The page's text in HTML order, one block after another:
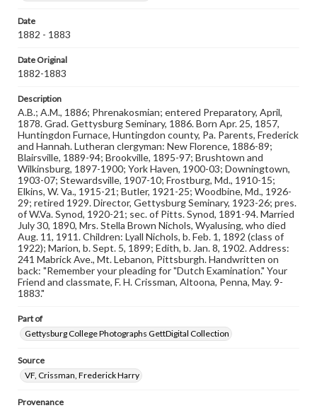
2 x 4 in.
Reference: The Alumni Record of Gettysburg College,
1832-1932; The Pennsylvania College Book, 1832-1882
Rights
Materials available through GettDigital encompass a
wide range of works, many of which are in the public
domain. However, some items may still be protected by
copyright or other intellectual property rights. Users are
responsible for determining the copyright status of
materials and ensuring compliance with all applicable laws
when reproducing or publishing these works. Items in
our GettDigital Collections are for educational use. For
assistance in understanding rights, obtaining
permissions, or requesting files for publication or
research purposes, please contact us at
www.gettysburg.edu/special-collections/ask-an-archivist
Date
1882 - 1883
Date Original
1882-1883
Description
A.B.; A.M., 1886; Phrenakosmian; entered Preparatory, April,
1878. Grad. Gettysburg Seminary, 1886. Born Apr. 25, 1857,
Huntingdon Furnace, Huntingdon county, Pa. Parents, Frederick
and Hannah. Lutheran clergyman: New Florence, 1886-89;
Blairsville, 1889-94; Brookville, 1895-97; Brushtown and
Wilkinsburg, 1897-1900; York Haven, 1900-03; Downingtown,
1903-07; Stewardsville, 1907-10; Frostburg, Md., 1910-15;
Elkins, W. Va., 1915-21; Butler, 1921-25; Woodbine, Md., 1926-
29; retired 1929. Director, Gettysburg Seminary, 1923-26; pres.
of W.Va. Synod, 1920-21; sec. of Pitts. Synod, 1891-94. Married
July 30, 1890, Mrs. Stella Brown Nichols, Wyalusing, who died
Aug. 11, 1911. Children: Lyall Nichols, b. Feb. 1, 1892 (class of
1922); Marion, b. Sept. 5, 1899; Edith, b. Jan. 8, 1902. Address:
241 Mabrick Ave., Mt. Lebanon, Pittsburgh. Handwritten on
back: "Remember your pleading for "Dutch Examination." Your
Friend and classmate, F. H. Crissman, Altoona, Penna, May. 9-
1883."
Part of
Gettysburg College Photographs GettDigital Collection
Source
VF, Crissman, Frederick Harry
Provenance